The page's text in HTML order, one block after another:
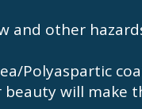
and other
Polyaspartic
will make